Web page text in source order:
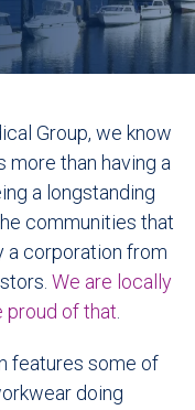
Group, we know
more than having a
a longstanding
communities that
a corporation from
We are locally
proud of that
features some of
doing